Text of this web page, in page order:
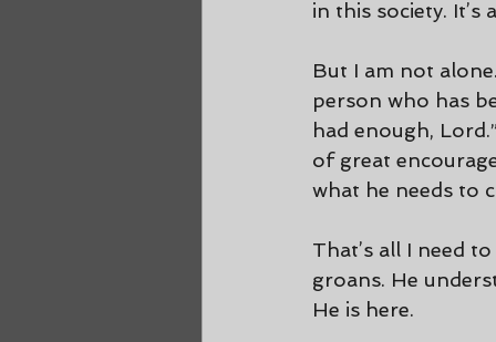
in this society.
But I am not
person who has
had enough,
of great
what he needs to
That’s all I need
groans. He
He is here.